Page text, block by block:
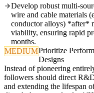
Develop robust multi-
wire and cable materials
conductor alloys) *after*
viability, ensuring rapid
months.
MEDIUMPrioritize
Designs
Instead of pioneering
followers should direct
and extending the lifespan